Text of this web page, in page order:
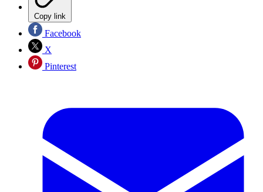
Copy link
Facebook
X
Pinterest